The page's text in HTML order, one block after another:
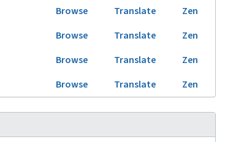
Browse Translate
Zen
Browse Translate
Zen
Browse Translate
Zen
Browse Translate Zen